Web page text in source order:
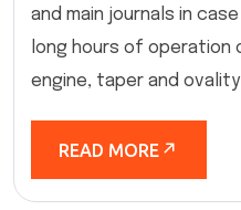
and main journals in
long hours of operation
engine, taper and ovality
READ MORE